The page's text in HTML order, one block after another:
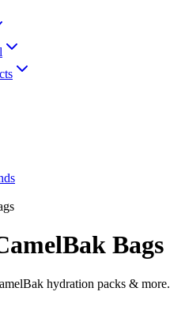
Bags
hydration packs & more.